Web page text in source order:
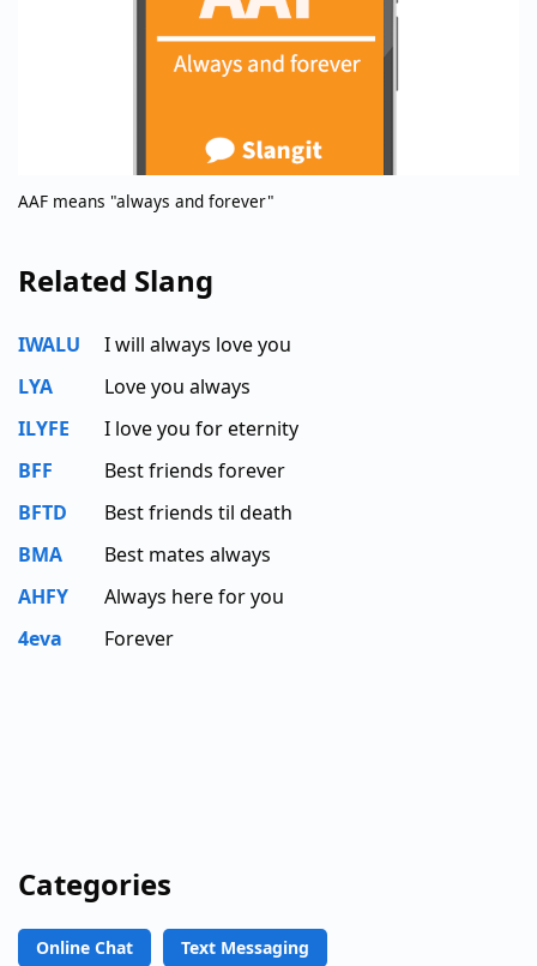
AAF means "always and forever"
Related Slang
IWALU
I will always love you
LYA
Love you always
ILYFE
I love you for eternity
BFF
Best friends forever
BFTD
Best friends til death
BMA
Best mates always
AHFY
Always here for you
4eva
Forever
Categories
Online Chat Text Messaging